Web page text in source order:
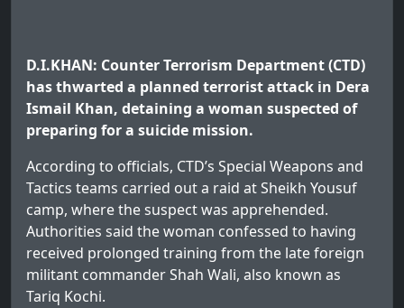
D.I.KHAN: Counter Terrorism Department (CTD)
has thwarted a planned terrorist attack in Dera
Ismail Khan, detaining a woman suspected of
preparing for a suicide mission.
According to officials, CTD’s Special Weapons and
Tactics teams carried out a raid at Sheikh Yousuf
camp, where the suspect was apprehended.
Authorities said the woman confessed to having
received prolonged training from the late foreign
militant commander Shah Wali, also known as
Tariq Kochi.